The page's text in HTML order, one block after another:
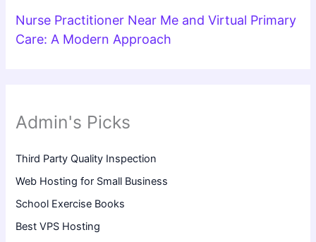
Nurse Practitioner Near Me and Virtual Primary
Care: A Modern Approach
Admin's Picks
Third Party Quality Inspection
Web Hosting for Small Business
School Exercise Books
Best VPS Hosting